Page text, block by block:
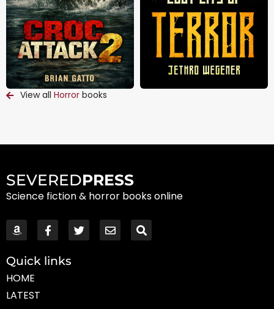
View all Horrorbooks
SEVEREDPRESS
Science fiction & horror books online
Quick links
HOME
LATEST